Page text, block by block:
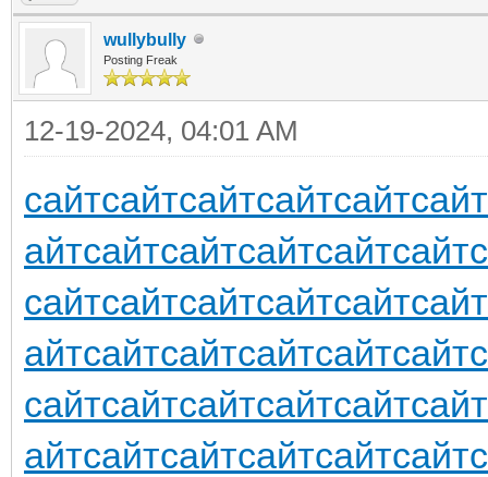
wullybully
Posting Freak
12-19-2024, 04:01 AM
сайтсайтсайтсайтсайтсайт
айтсайтсайтсайтсайтсайт
сайтсайтсайтсайтсайтсайт
айтсайтсайтсайтсайтсайт
сайтсайтсайтсайтсайтсайт
айтсайтсайтсайтсайтсайт